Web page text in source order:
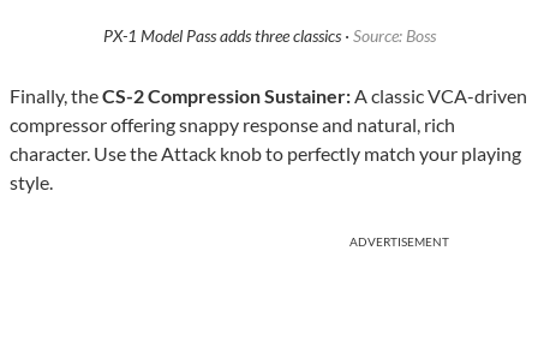
PX-1 Model Pass adds three classics · Source: Boss
Finally, theCS-2 Compression Sustainer:A classic VCA-driven
compressor offering snappy response and natural, rich
character. Use the Attack knob to perfectly match your playing
style.
ADVERTISEMENT